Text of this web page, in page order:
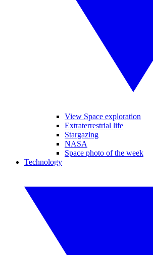
View Space exploration
Extraterrestrial life
Stargazing
NASA
Space photo of the week
Technology